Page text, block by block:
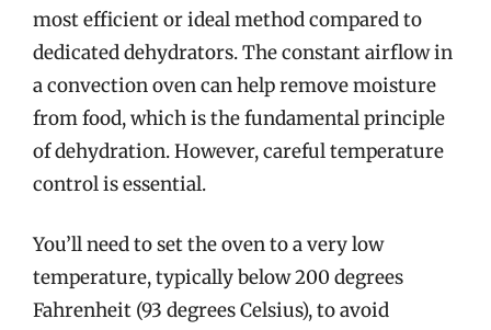
most efficient or ideal method compared to
dedicated dehydrators. The constant airflow in
a convection oven can help remove moisture
from food, which is the fundamental principle
of dehydration. However, careful temperature
control is essential.
You’ll need to set the oven to a very low
temperature, typically below 200 degrees
Fahrenheit (93 degrees Celsius), to avoid